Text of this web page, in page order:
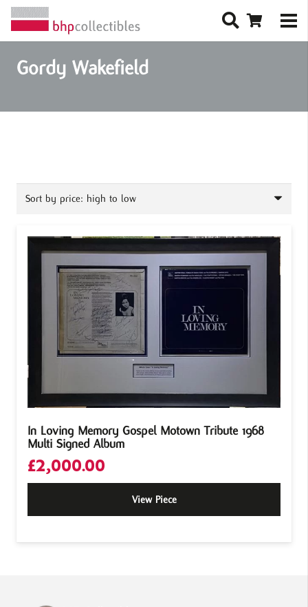
Gordy Wakefield
In Loving Memory Gospel Motown Tribute 1968
Multi Signed Album
£2,000.00
View Piece